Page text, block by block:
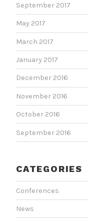
September 2017
May 2017
March 2017
January 2017
December 2016
November 2016
October 2016
September 2016
CATEGORIES
Conferences
News